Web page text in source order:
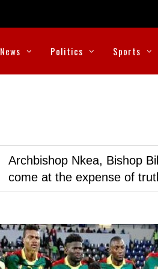
News Politics Sports
Archbishop Nkea, Bishop
come at the expense of